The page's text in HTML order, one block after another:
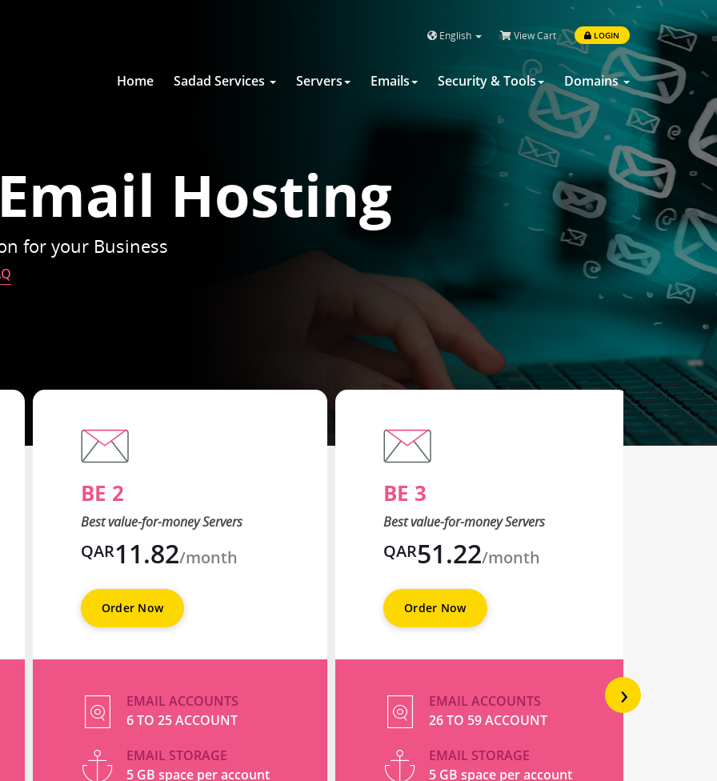
English View Cart LOGIN
Home Sadad Services Servers Emails Security & Tools Domains
Hosting
for your Business
BE 2
Best value-for-money Servers
QAR11.82/month
Order Now
EMAIL ACCOUNTS
6 TO 25 ACCOUNT
EMAIL STORAGE
5 GB space per account
BE 3
Best value-for-money Servers
QAR51.22/month
Order Now
EMAIL ACCOUNTS
26 TO 59 ACCOUNT
EMAIL STORAGE
5 GB space per account
›